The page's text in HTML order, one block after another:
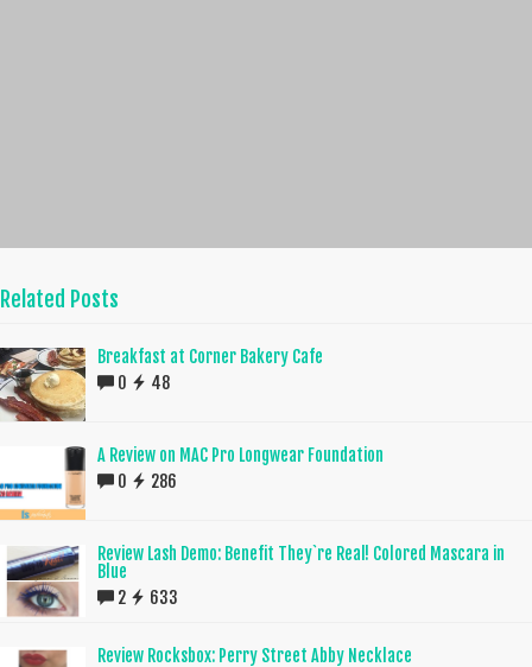
Related Posts
Breakfast at Corner Bakery Cafe
0
48
A Review on MAC Pro Longwear Foundation
0
286
Review Lash Demo: Benefit They`re Real! Colored Mascara in
Blue
2
633
Review Rocksbox: Perry Street Abby Necklace